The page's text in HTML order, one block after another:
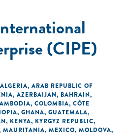
(CIPE)
ALGERIA, ARAB REPUBLIC OF
, AZERBAIJAN, BAHRAIN,
, COLOMBIA, CÔTE
, GHANA, GUATEMALA,
, KENYA, KYRGYZ REPUBLIC,
MAURITANIA, MEXICO, MOLDOVA,